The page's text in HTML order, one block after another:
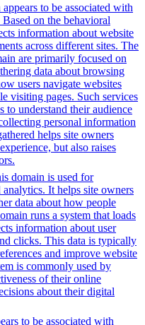
to be associated with
on the behavioral
information about website
across different sites. The
are primarily focused on
data about browsing
users navigate websites
visiting pages. Such services
to understand their audience
personal information
helps site owners
but also raises
domain is used for
It helps site owners
data about how people
runs a system that loads
information about user
clicks. This data is typically
and improve website
is commonly used by
of their online
about their digital
to be associated with